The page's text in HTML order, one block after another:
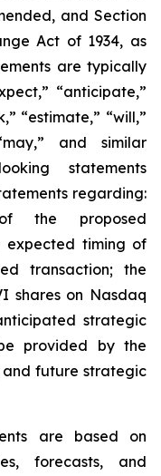
and Section
Act of 1934, as
are typically
“anticipate,”
“estimate,” “will,”
and similar
statements
regarding:
the proposed
expected timing of
transaction; the
shares on Nasdaq
strategic
provided by the
and future strategic
are based on
forecasts, and